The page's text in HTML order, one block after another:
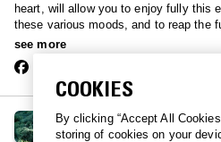
heart, will allow you to enjoy fully this
these various moods, and to reap the
good music always brings to a tired,
sounds. – Mary Lou Williams, 1964
see more
LUCIFER OVER LA
See all episodes
COOKIES
By clicking “Accept All
storing of cookies on your